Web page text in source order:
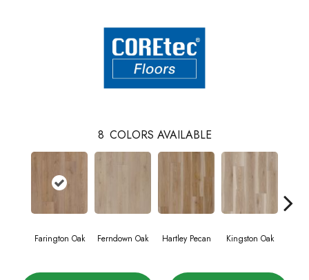
8 COLORS AVAILABLE
Farington Oak Ferndown Oak Hartley Pecan Kingston Oak